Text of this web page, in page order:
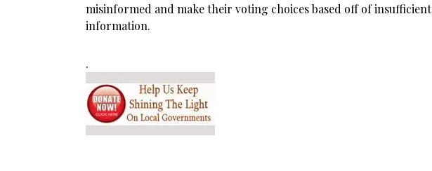
misinformed and make their voting choices based off of insufficient
information.
.